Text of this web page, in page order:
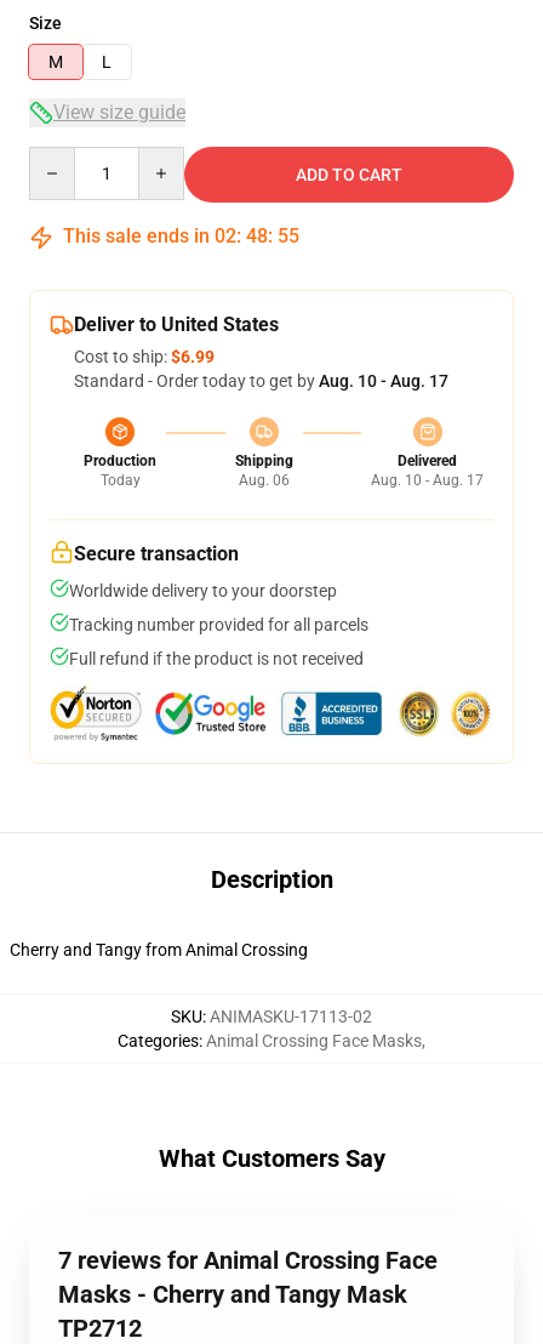
Size
M
L
View size guide
ADD TO CART
This sale ends in 02: 48: 54
Deliver to United States
Cost to ship:$6.99
Standard - Order today to get byAug. 10 - Aug. 17
Production
Today
Shipping
Aug. 06
Delivered
Aug. 10 - Aug. 17
Secure transaction
Worldwide delivery to your doorstep
Tracking number provided for all parcels
Full refund if the product is not received
Description
Cherry and Tangy from Animal Crossing
SKU:ANIMASKU-17113-02
Categories:Animal Crossing Face Masks,
What Customers Say
7 reviews for Animal Crossing Face
Masks - Cherry and Tangy Mask
TP2712